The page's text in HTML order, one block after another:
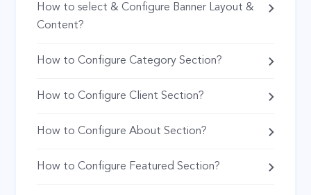
How to select & Configure Banner Layout &
Content?
How to Configure Category Section?
How to Configure Client Section?
How to Configure About Section?
How to Configure Featured Section?